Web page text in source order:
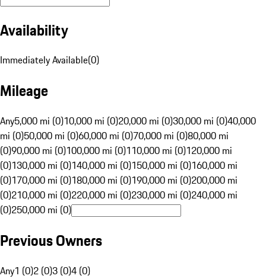
Availability
Immediately Available(0)
Mileage
Any5,000 mi (0)10,000 mi (0)20,000 mi (0)30,000 mi (0)40,000
mi (0)50,000 mi (0)60,000 mi (0)70,000 mi (0)80,000 mi
(0)90,000 mi (0)100,000 mi (0)110,000 mi (0)120,000 mi
(0)130,000 mi (0)140,000 mi (0)150,000 mi (0)160,000 mi
(0)170,000 mi (0)180,000 mi (0)190,000 mi (0)200,000 mi
(0)210,000 mi (0)220,000 mi (0)230,000 mi (0)240,000 mi
(0)250,000 mi (0)
Previous Owners
Any1 (0)2 (0)3 (0)4 (0)